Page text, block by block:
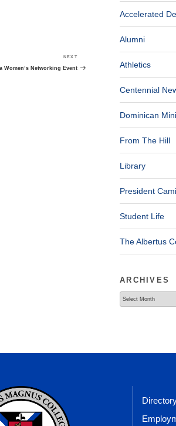
Post
NEXT
Women’s Networking Event
Accelerated
Alumni
Athletics
Centennial
Dominican
From The Hill
Library
President
Student Life
The Albertus
ARCHIVES